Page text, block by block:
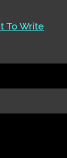
To Write